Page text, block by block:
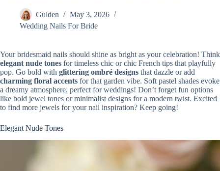
Gulden
May 3, 2026
Wedding Nails For Bride
Your bridesmaid nails should shine as bright as your celebration! Think
elegant nude tones for timeless chic or chic French tips that playfully
pop. Go bold with glittering ombré designs that dazzle or add
charming floral accents for that garden vibe. Soft pastel shades evoke
a dreamy atmosphere, perfect for weddings! Don’t forget fun options
like bold jewel tones or minimalist designs for a modern twist. Excited
to find more jewels for your nail inspiration? Keep going!
Elegant Nude Tones